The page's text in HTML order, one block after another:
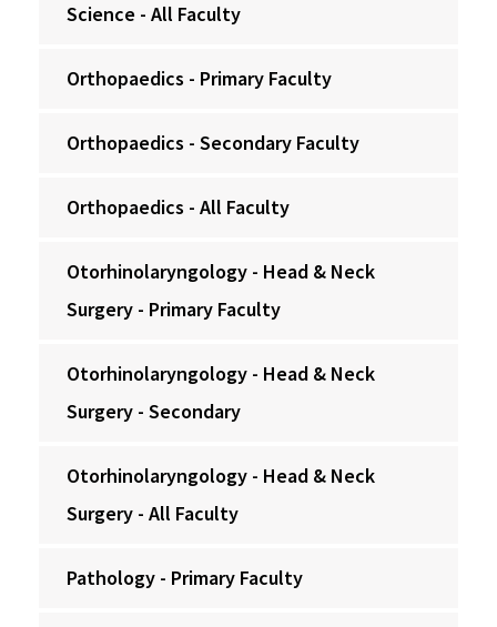
Science - All Faculty
Orthopaedics - Primary Faculty
Orthopaedics - Secondary Faculty
Orthopaedics - All Faculty
Otorhinolaryngology - Head & Neck
Surgery - Primary Faculty
Otorhinolaryngology - Head & Neck
Surgery - Secondary
Otorhinolaryngology - Head & Neck
Surgery - All Faculty
Pathology - Primary Faculty